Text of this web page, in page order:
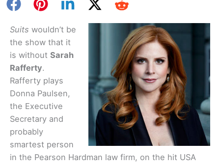
Suits wouldn’t be
the show that it
is without Sarah
Rafferty.
Rafferty plays
Donna Paulsen,
the Executive
Secretary and
probably
smartest person
in the Pearson Hardman law firm, on the hit USA